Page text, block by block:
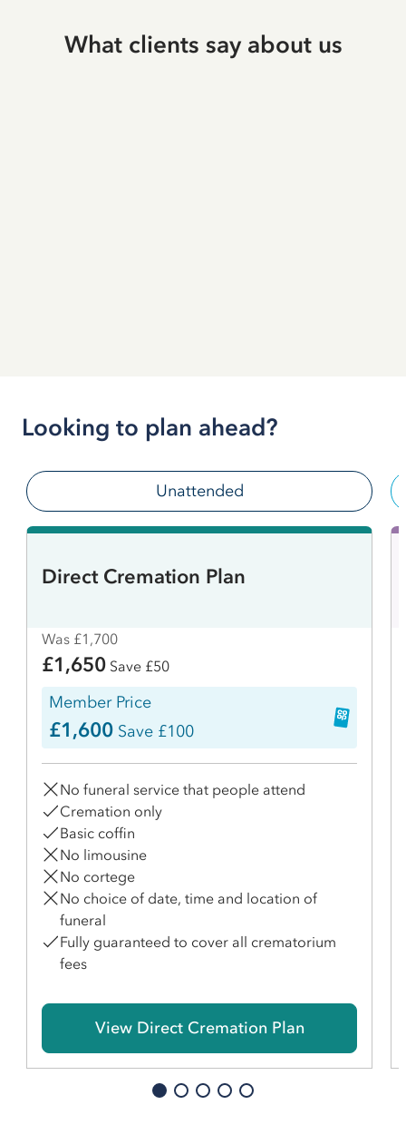
What clients say about us
Looking to plan ahead?
Unattended
Direct Cremation Plan
Was £1,700
£1,650 Save £50
Member Price
£1,600 Save £100
No funeral service that people attend
Cremation only
Basic coffin
No limousine
No cortege
No choice of date, time and location of
funeral
Fully guaranteed to cover all crematorium
fees
View Direct Cremation Plan